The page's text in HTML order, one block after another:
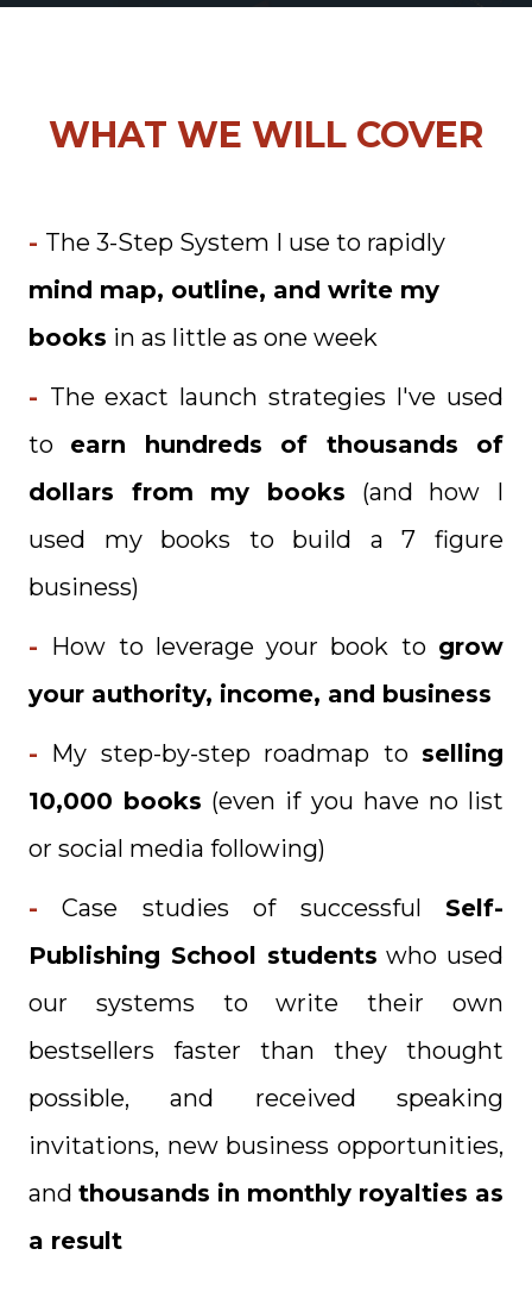
WHAT WE WILL COVER
- The 3-Step System I use to rapidly
mind map, outline, and write my
books in as little as one week
- The exact launch strategies I've used
to earn hundreds of thousands of
dollars from my books (and how I
used my books to build a 7 figure
business)
- How to leverage your book to grow
your authority, income, and business
- My step-by-step roadmap to selling
10,000 books (even if you have no list
or social media following)
- Case studies of successful Self-
Publishing School students who used
our systems to write their own
bestsellers faster than they thought
possible, and received speaking
invitations, new business opportunities,
and thousands in monthly royalties as
a result